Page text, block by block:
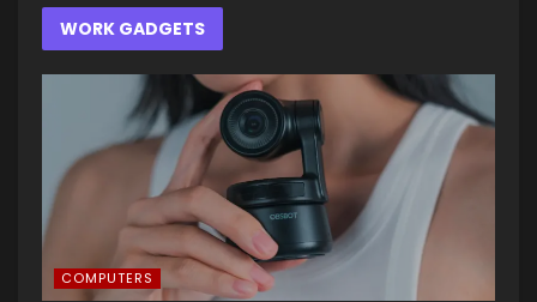
WORK GADGETS
COMPUTERS